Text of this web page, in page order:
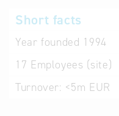
Short facts
Year founded 1994
17 Employees (site)
Turnover: <5m EUR